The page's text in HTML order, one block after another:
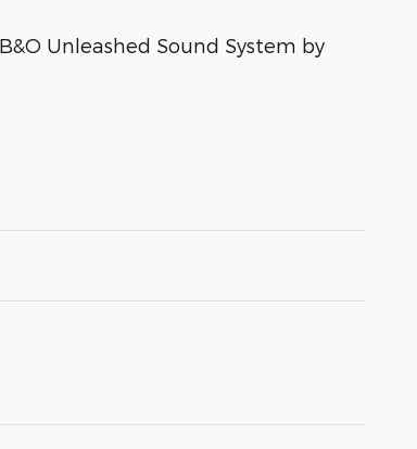
Unleashed Sound System by